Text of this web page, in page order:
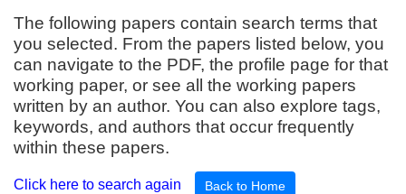
The following papers contain search terms that
you selected. From the papers listed below, you
can navigate to the PDF, the profile page for that
working paper, or see all the working papers
written by an author. You can also explore tags,
keywords, and authors that occur frequently
within these papers.
Click here to search again Back to Home